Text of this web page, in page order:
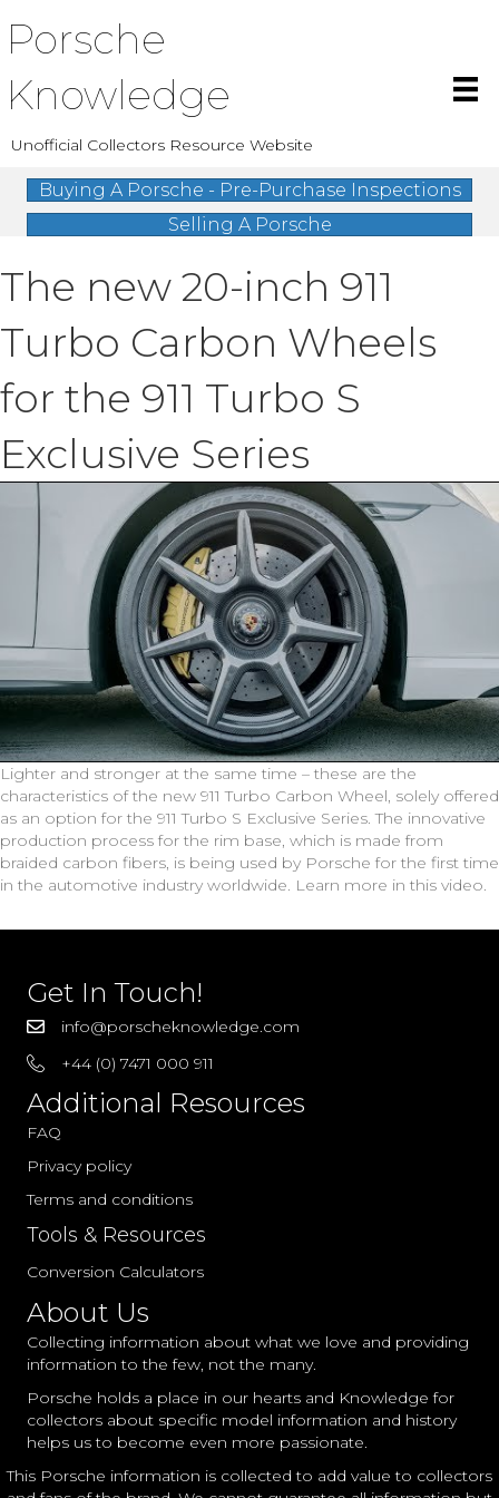
Porsche
Knowledge
Unofficial Collectors Resource Website
Buying A Porsche - Pre-Purchase Inspections
Selling A Porsche
The new 20-inch 911
Turbo Carbon Wheels
for the 911 Turbo S
Exclusive Series
Lighter and stronger at the same time – these are the
characteristics of the new 911 Turbo Carbon Wheel, solely offered
as an option for the 911 Turbo S Exclusive Series. The innovative
production process for the rim base, which is made from
braided carbon fibers, is being used by Porsche for the first time
in the automotive industry worldwide. Learn more in this video.
Get In Touch!
info@porscheknowledge.com
+44 (0) 7471 000 911
Additional Resources
FAQ
Privacy policy
Terms and conditions
Tools & Resources
Conversion Calculators
About Us
Collecting information about what we love and providing
information to the few, not the many.
Porsche holds a place in our hearts and Knowledge for
collectors about specific model information and history
helps us to become even more passionate.
This Porsche information is collected to add value to collectors